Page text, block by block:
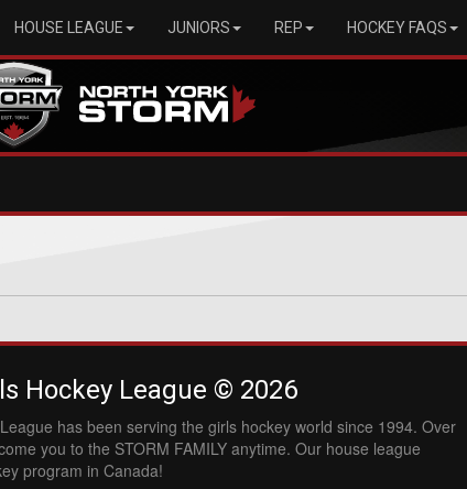
HOUSE LEAGUE JUNIORS REP HOCKEY FAQS
Hockey League © 2026
has been serving the girls hockey world since 1994. Over
you to the STORM FAMILY anytime. Our house league
program in Canada!